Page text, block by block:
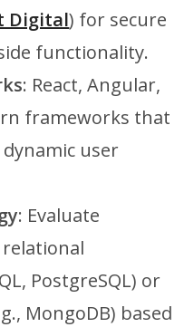
Digital) for secure
functionality.
: React, Angular,
frameworks that
user
: Evaluate
PostgreSQL) or
MongoDB) based